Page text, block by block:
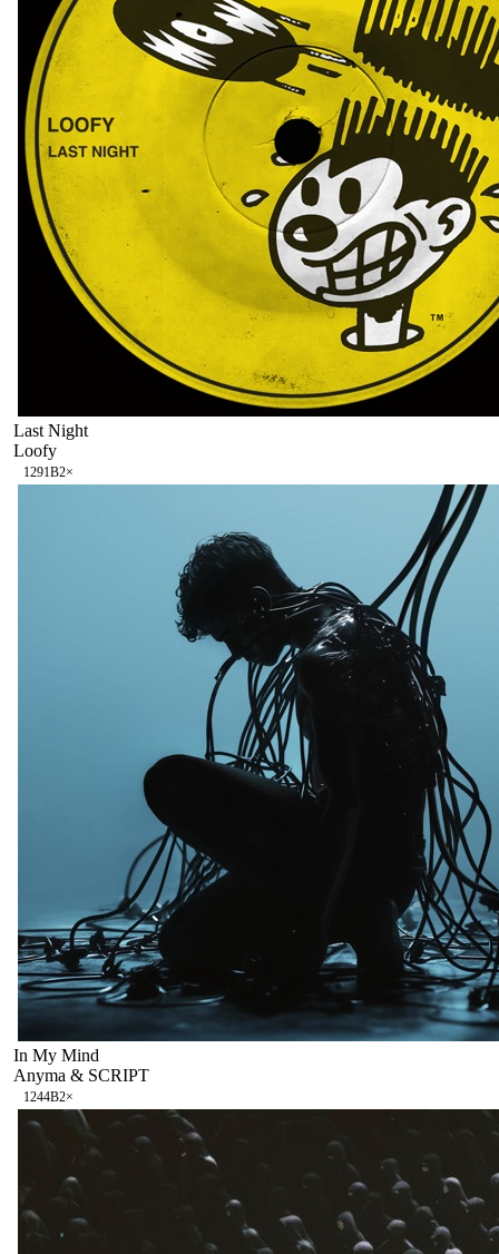
Last Night
Loofy
1291B2×
In My Mind
Anyma & SCRIPT
1244B2×